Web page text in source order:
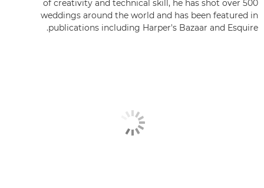
of creativity and technical skill, he has shot over 500
weddings around the world and has been featured in
publications including Harper's Bazaar and Esquire.